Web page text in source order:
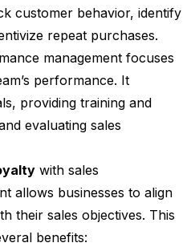
customer behavior, identify
repeat purchases.
management focuses
performance. It
providing training and
evaluating sales
with sales
allows businesses to align
their sales objectives. This
benefits: